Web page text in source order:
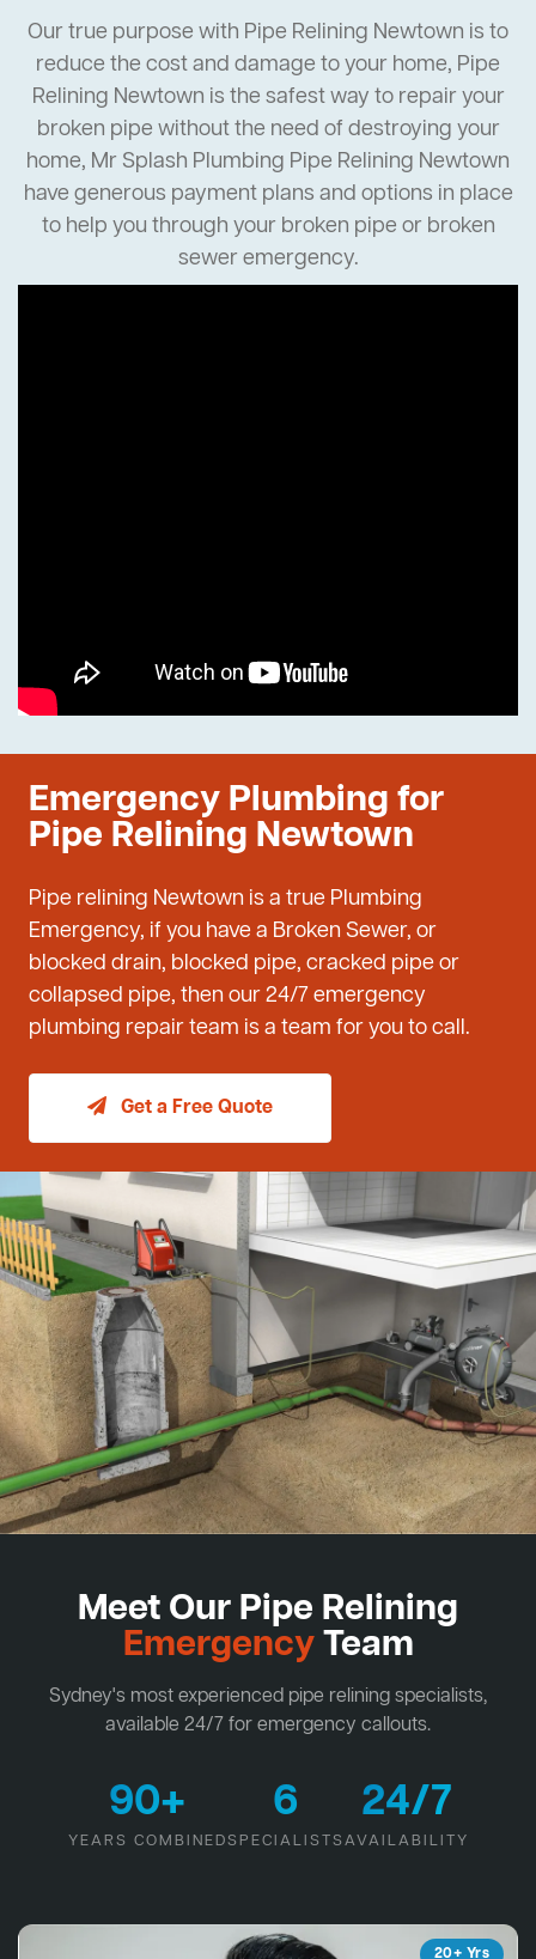
Our true purpose with Pipe Relining Newtown is to
reduce the cost and damage to your home, Pipe
Relining Newtown is the safest way to repair your
broken pipe without the need of destroying your
home, Mr Splash Plumbing Pipe Relining Newtown
have generous payment plans and options in place
to help you through your broken pipe or broken
sewer emergency.
Emergency Plumbing for
Pipe Relining Newtown
Pipe relining Newtown is a true Plumbing
Emergency, if you have a Broken Sewer, or
blocked drain, blocked pipe, cracked pipe or
collapsed pipe, then our 24/7 emergency
plumbing repair team is a team for you to call.
Get a Free Quote
Meet Our Pipe Relining
EmergencyTeam
Sydney's most experienced pipe relining specialists,
available 24/7 for emergency callouts.
90+
YEARS COMBINED
6
SPECIALISTS
24/7
AVAILABILITY
20+ Yrs